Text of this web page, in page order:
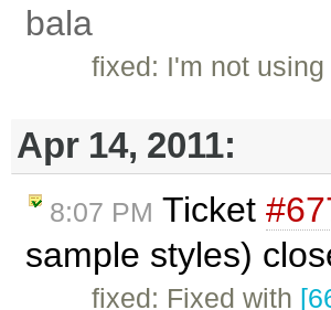
bala
fixed: I'm not
Apr 14, 2011:
8:07 PM Ticket
sample styles)
fixed: Fixed with